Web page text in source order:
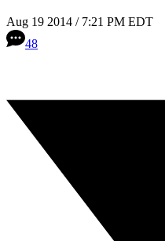
Aug 19 2014 / 7:21 PM EDT
48